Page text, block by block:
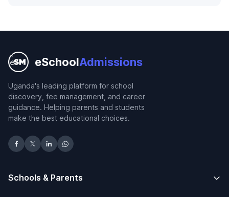
eSchoolAdmissions
Uganda's leading platform for school
discovery, fee management, and career
guidance. Helping parents and students
make the best educational choices.
Schools & Parents